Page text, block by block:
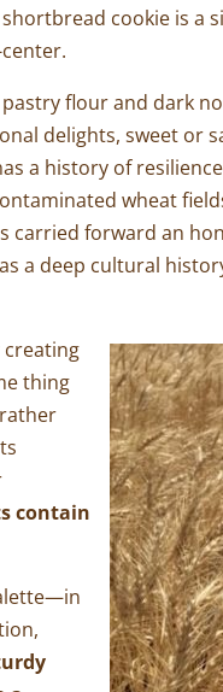
cookie is a
flour and dark
delights, sweet or
a history of
wheat
forward an
a deep cultural
thing
contain